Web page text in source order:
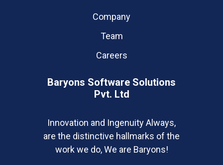
Company
Team
Careers
Baryons Software Solutions
Pvt. Ltd
Innovation and Ingenuity Always,
are the distinctive hallmarks of the
work we do, We are Baryons!